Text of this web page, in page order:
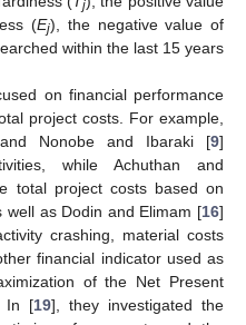
j
(Ej), the negative value of
within the last 15 years
on financial performance
project costs. For example,
Nonobe and Ibaraki [9]
while Achuthan and
total project costs based on
well as Dodin and Elimam [16]
crashing, material costs
financial indicator used as
of the Net Present
In [19], they investigated the